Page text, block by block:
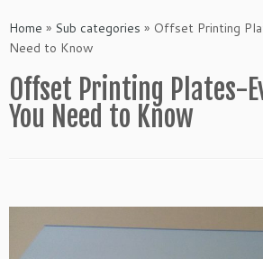
to
content
Home » Sub categories » Offset Printing
Need to Know
Offset Printing Plates-
You Need to Know